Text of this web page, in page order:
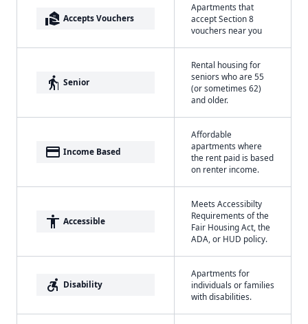
real_estate_agent Accepts Vouchers
Apartments that
accept Section 8
vouchers near you
elderly Senior
Rental housing for
seniors who are 55
(or sometimes 62)
and older.
payment Income Based
Affordable
apartments where
the rent paid is based
on renter income.
accessibility Accessible
Meets Accessibilty
Requirements of the
Fair Housing Act, the
ADA, or HUD policy.
accessible_forward Disability
Apartments for
individuals or families
with disabilities.